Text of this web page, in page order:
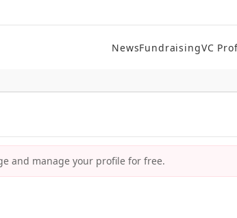
NewsFundraisingVC
and manage your profile for free.